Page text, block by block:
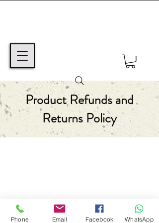
Product Refunds and
Returns Policy
Inc.Western Australia
Phone
Email Facebook WhatsApp